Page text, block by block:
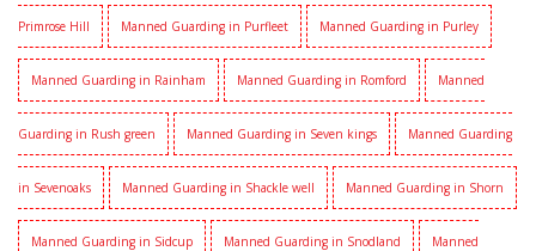
Primrose Hill Manned Guarding in Purfleet Manned Guarding in Purley
Manned Guarding in Rainham Manned Guarding in Romford Manned
Guarding in Rush green Manned Guarding in Seven kings Manned Guarding
in Sevenoaks Manned Guarding in Shackle well Manned Guarding in Shorn
Manned Guarding in Sidcup Manned Guarding in Snodland Manned